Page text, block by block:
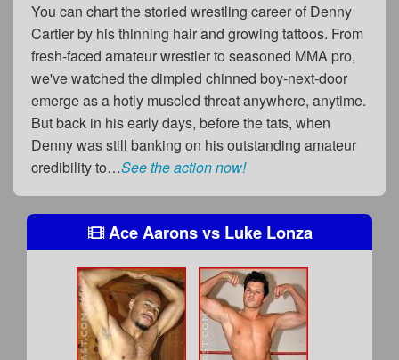
You can chart the storied wrestling career of Denny
Cartier by his thinning hair and growing tattoos. From
fresh-faced amateur wrestler to seasoned MMA pro,
we've watched the dimpled chinned boy-next-door
emerge as a hotly muscled threat anywhere, anytime.
But back in his early days, before the tats, when
Denny was still banking on his outstanding amateur
credibility to…See the action now!
Ace AaronsvsLuke Lonza